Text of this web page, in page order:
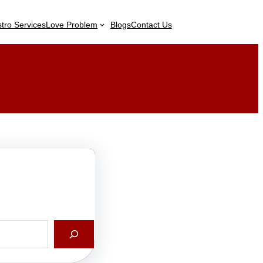
ServicesLove Problem BlogsContact Us